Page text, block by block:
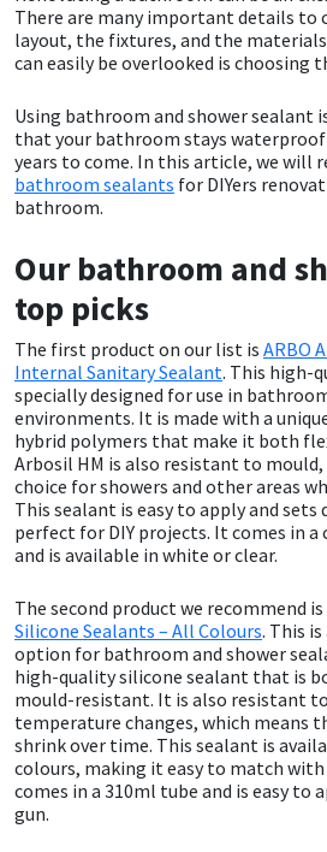
There are many important details to
layout, the fixtures, and the
can easily be overlooked is choosing
Using bathroom and shower sealant
that your bathroom stays
years to come. In this article, we will
bathroom sealants for DIYers
bathroom.
Our bathroom and
top picks
The first product on our list is ARBO
Internal Sanitary Sealant. This high-
specially designed for use in
environments. It is made with a
hybrid polymers that make it both
Arbosil HM is also resistant to
choice for showers and other areas
This sealant is easy to apply and sets
perfect for DIY projects. It comes in
and is available in white or clear.
The second product we recommend is
Silicone Sealants – All Colours. This
option for bathroom and shower
high-quality silicone sealant that is
mould-resistant. It is also resistant
temperature changes, which means
shrink over time. This sealant is
colours, making it easy to match
comes in a 310ml tube and is easy to
gun.
CT1
Dowsil
Everbuild
Fleetwood
FOSROC
Geocel
Illbruck
Isoflex
Mapei
Nullifire
OB1
PC Cox
General Purpose
Kitchen & Cleanroom
Laminate & Wood
Natural Stone
Paintable
RAL Colours
Roofing Sealants
Secure Sealants
Structural Sealants
Swimming Pool
Tools & Accessories
Putty
Tools & Accessories
Tile Adhesives
Wood Adhesive
Tools & Accessories
Varnish
WAX
Sockets & Spanners
Hardware & Fixings
Power Tool Accessories